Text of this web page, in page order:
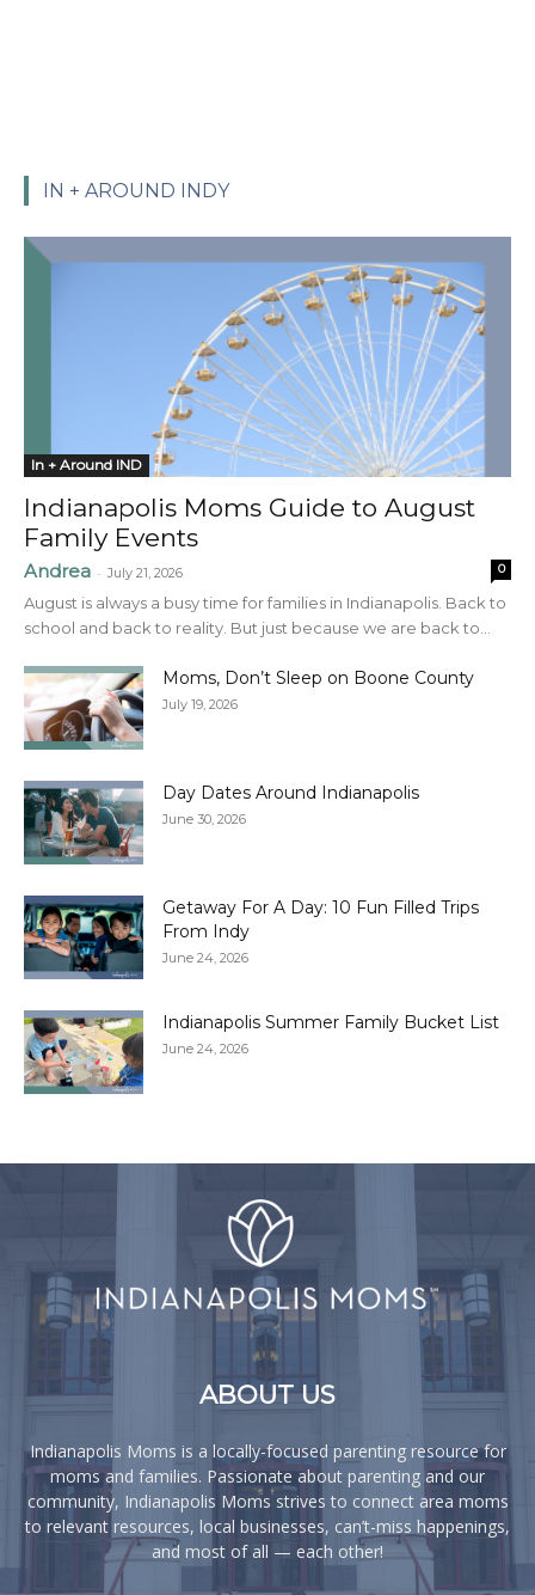
IN + AROUND INDY
In + Around IND
Indianapolis Moms Guide to August
Family Events
Andrea - July 21, 2026 0
August is always a busy time for families in Indianapolis. Back to
school and back to reality. But just because we are back to...
Moms, Don’t Sleep on Boone County
July 19, 2026
Day Dates Around Indianapolis
June 30, 2026
Getaway For A Day: 10 Fun Filled Trips
From Indy
June 24, 2026
Indianapolis Summer Family Bucket List
June 24, 2026
ABOUT US
Indianapolis Moms is a locally-focused parenting resource for
moms and families. Passionate about parenting and our
community, Indianapolis Moms strives to connect area moms
to relevant resources, local businesses, can’t-miss happenings,
and most of all — each other!